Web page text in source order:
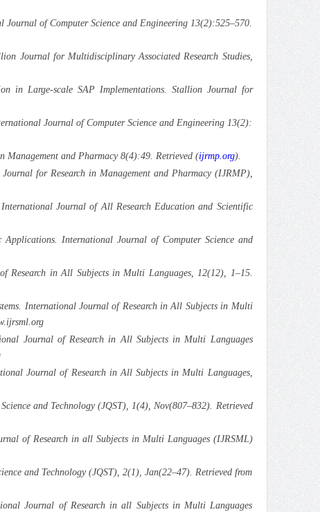
of Computer Science and Engineering 13(2):525–570.
Journal for Multidisciplinary Associated Research Studies,
in Large-scale SAP Implementations. Stallion Journal for
Journal of Computer Science and Engineering 13(2):
Management and Pharmacy 8(4):49. Retrieved (ijrmp.org).
for Research in Management and Pharmacy (IJRMP),
Journal of All Research Education and Scientific
International Journal of Computer Science and
Research in All Subjects in Multi Languages, 12(12), 1–15.
International Journal of Research in All Subjects in Multi
Journal of Research in All Subjects in Multi Languages
Journal of Research in All Subjects in Multi Languages,
and Technology (JQST), 1(4), Nov(807–832). Retrieved
of Research in all Subjects in Multi Languages (IJRSML)
and Technology (JQST), 2(1), Jan(22–47). Retrieved from
Journal of Research in all Subjects in Multi Languages